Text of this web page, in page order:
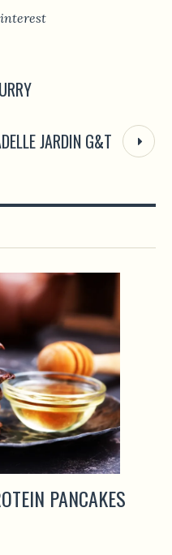
JARDIN G&T
PANCAKES